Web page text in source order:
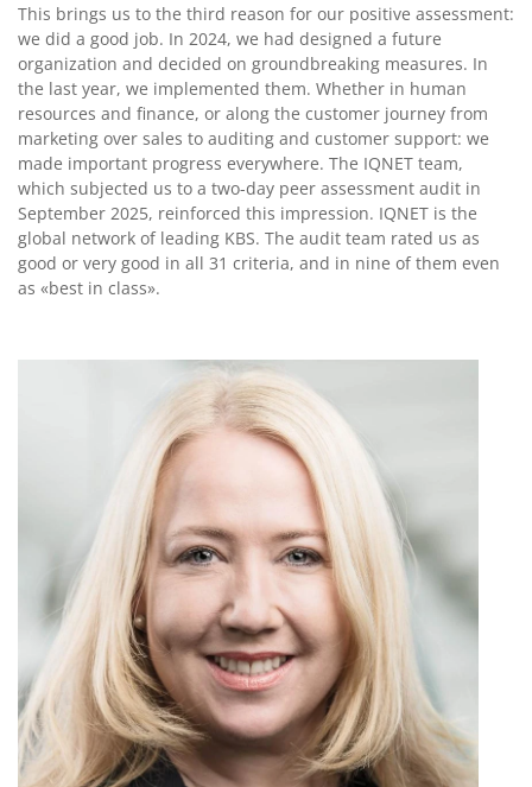
This brings us to the third reason for our positive assessment:
we did a good job. In 2024, we had designed a future
organization and decided on groundbreaking measures. In
the last year, we implemented them. Whether in human
resources and finance, or along the customer journey from
marketing over sales to auditing and customer support: we
made important progress everywhere. The IQNET team,
which subjected us to a two-day peer assessment audit in
September 2025, reinforced this impression. IQNET is the
global network of leading KBS. The audit team rated us as
good or very good in all 31 criteria, and in nine of them even
as «best in class».